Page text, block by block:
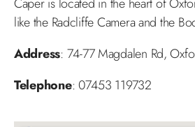
like the Radcliffe Camera and the
Address: 74-77 Magdalen Rd,
Telephone: 07453 119732